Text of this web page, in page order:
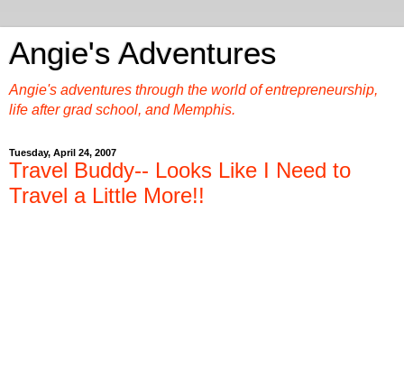
Angie's Adventures
Angie's adventures through the world of entrepreneurship,
life after grad school, and Memphis.
Tuesday, April 24, 2007
Travel Buddy-- Looks Like I Need to
Travel a Little More!!